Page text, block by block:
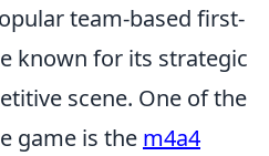
team-based first-
known for its strategic
scene. One of the
game is the m4a4